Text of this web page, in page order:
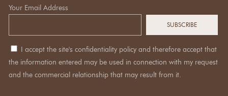
Your Email Address
I accept the site's confidentiality policy and therefore accept that
the information entered may be used in connection with my request
and the commercial relationship that may result from it.